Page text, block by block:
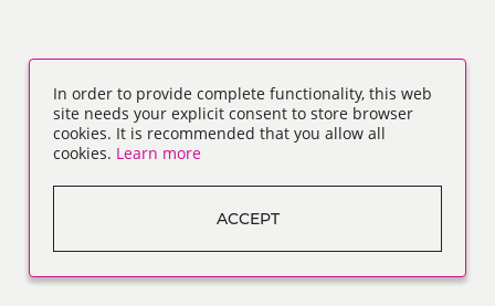
In order to provide complete functionality, this web
site needs your explicit consent to store browser
cookies. It is recommended that you allow all
cookies. Learn more
ACCEPT